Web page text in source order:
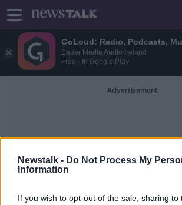
GoLoud: Radio, Podcasts,
Bauer Media Audio Ireland
Free - In Google Play
Newstalk - Do Not Process My
Information
If you wish to opt-out of the sale, sharing to
Advertisement
ICT